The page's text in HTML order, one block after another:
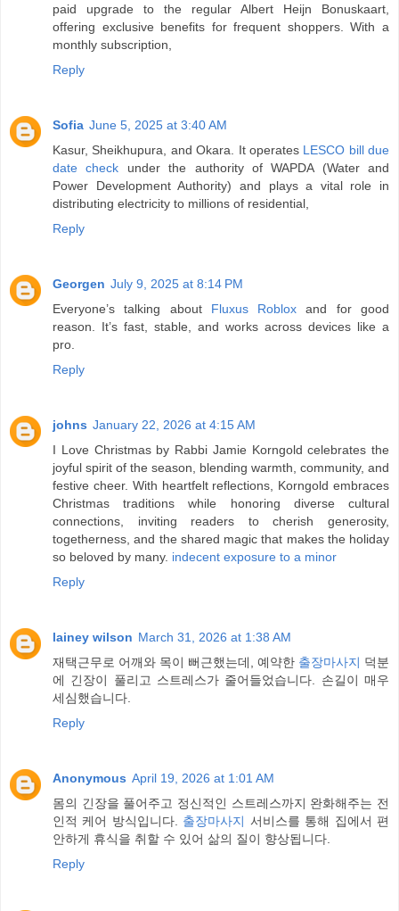
paid upgrade to the regular Albert Heijn Bonuskaart,
offering exclusive benefits for frequent shoppers. With a
monthly subscription,
Reply
Sofia June 5, 2025 at 3:40 AM
Kasur, Sheikhupura, and Okara. It operates LESCO bill due
date check under the authority of WAPDA (Water and
Power Development Authority) and plays a vital role in
distributing electricity to millions of residential,
Reply
Georgen July 9, 2025 at 8:14 PM
Everyone’s talking about Fluxus Roblox and for good
reason. It’s fast, stable, and works across devices like a
pro.
Reply
johns January 22, 2026 at 4:15 AM
I Love Christmas by Rabbi Jamie Korngold celebrates the
joyful spirit of the season, blending warmth, community, and
festive cheer. With heartfelt reflections, Korngold embraces
Christmas traditions while honoring diverse cultural
connections, inviting readers to cherish generosity,
togetherness, and the shared magic that makes the holiday
so beloved by many. indecent exposure to a minor
Reply
lainey wilson March 31, 2026 at 1:38 AM
재택근무로 어깨와 목이 뻐근했는데, 예약한 출장마사지 덕분
에 긴장이 풀리고 스트레스가 줄어들었습니다. 손길이 매우
세심했습니다.
Reply
Anonymous April 19, 2026 at 1:01 AM
몸의 긴장을 풀어주고 정신적인 스트레스까지 완화해주는 전
인적 케어 방식입니다. 출장마사지 서비스를 통해 집에서 편
안하게 휴식을 취할 수 있어 삶의 질이 향상됩니다.
Reply